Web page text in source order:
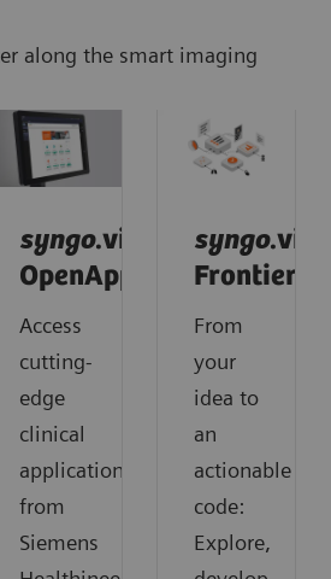
along the smart imaging
syngo.via
OpenApps
Access
cutting-
edge
clinical
applications
from
Siemens
syngo.via
Frontier
From
your
idea to
an
actionable
code:
Explore,